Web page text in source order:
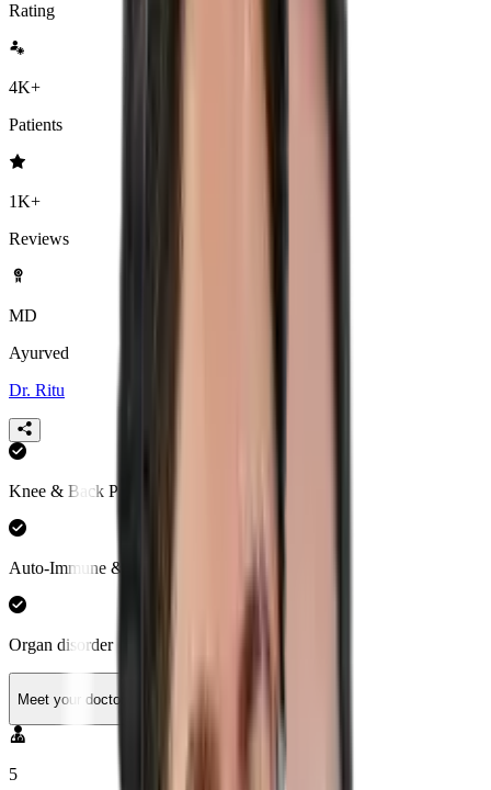
Rating
4K+
Patients
1K+
Reviews
MD
Ayurved
Dr. Ritu
Knee & Back Pain
Auto-Immune & Hormonal Health
Organ disorder
Meet your doctor
5